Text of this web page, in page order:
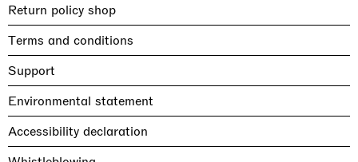
Return policy shop
Terms and conditions
Support
Environmental statement
Accessibility declaration